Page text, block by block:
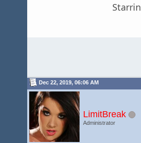
Dec 22, 2019, 06:06 AM
LimitBreak
Administrator